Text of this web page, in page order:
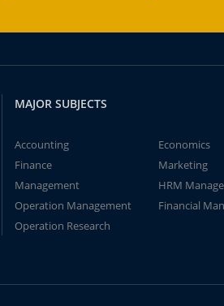
MAJOR SUBJECTS
Accounting
Economics
Finance
Marketing
Management
HRM
Operation Management
Financial
Operation Research